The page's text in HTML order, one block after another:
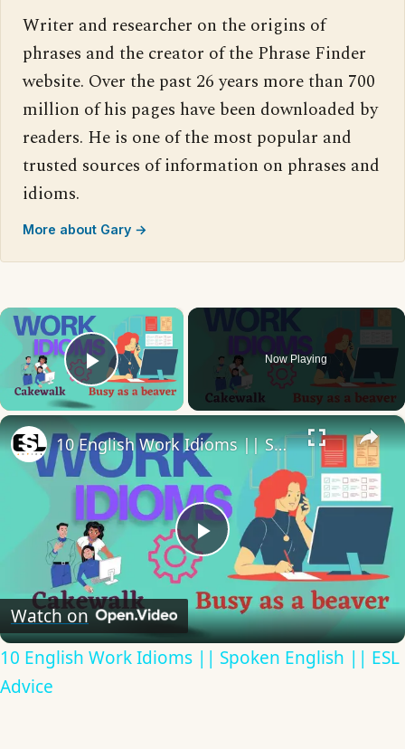
Writer and researcher on the origins of
phrases and the creator of the Phrase Finder
website. Over the past 26 years more than 700
million of his pages have been downloaded by
readers. He is one of the most popular and
trusted sources of information on phrases and
idioms.
More about Gary →
×
Play Video
Now Playing
×
Play
Video
10 English Work Idioms || Spoken English || ESL Advice
Watch on
10 English Work Idioms || Spoken English || ESL
Advice